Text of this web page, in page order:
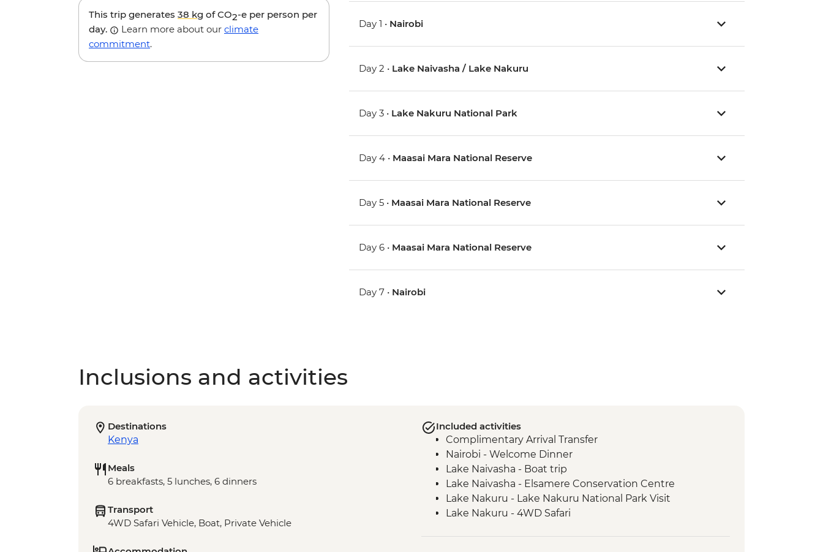
This trip generates 38 kg of CO2-e per person per
day.
Learn more about our climate
commitment.
Day 1 • Nairobi
Day 2 • Lake Naivasha / Lake Nakuru
Day 3 • Lake Nakuru National Park
Day 4 • Maasai Mara National Reserve
Day 5 • Maasai Mara National Reserve
Day 6 • Maasai Mara National Reserve
Day 7 • Nairobi
Inclusions and activities
Destinations
Kenya
Meals
6 breakfasts, 5 lunches, 6 dinners
Transport
4WD Safari Vehicle, Boat, Private Vehicle
Included activities
Complimentary Arrival Transfer
Nairobi - Welcome Dinner
Lake Naivasha - Boat trip
Lake Naivasha - Elsamere Conservation Centre
Lake Nakuru - Lake Nakuru National Park Visit
Lake Nakuru - 4WD Safari